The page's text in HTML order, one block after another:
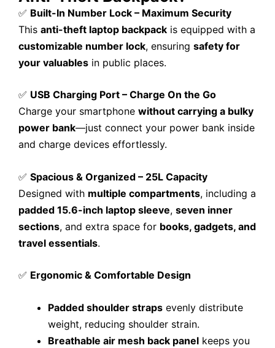
✅ Built-In Number Lock – Maximum Security
This anti-theft laptop backpack is equipped with a
customizable number lock, ensuring safety for
your valuables in public places.
✅ USB Charging Port – Charge On the Go
Charge your smartphone without carrying a bulky
power bank—just connect your power bank inside
and charge devices effortlessly.
✅ Spacious & Organized – 25L Capacity
Designed with multiple compartments, including a
padded 15.6-inch laptop sleeve, seven inner
sections, and extra space for books, gadgets, and
travel essentials.
✅ Ergonomic & Comfortable Design
Padded shoulder straps evenly distribute
weight, reducing shoulder strain.
Breathable air mesh back panel keeps you